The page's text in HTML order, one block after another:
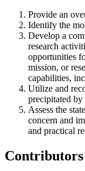
Provide an
Identify the
Develop a
research
opportunities
mission, or
capabilities,
Utilize and
precipitated
Assess the
concern and
and practical
Contributors